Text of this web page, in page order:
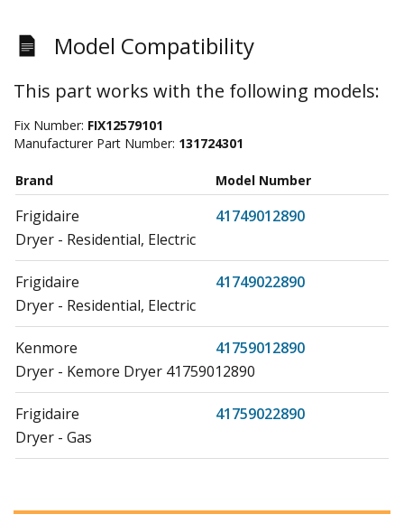
Model Compatibility
This part works with the following models:
Fix Number: FIX12579101
Manufacturer Part Number: 131724301
Brand Model Number
Frigidaire
41749012890
Dryer - Residential, Electric
Frigidaire
41749022890
Dryer - Residential, Electric
Kenmore
41759012890
Dryer - Kemore Dryer 41759012890
Frigidaire
41759022890
Dryer - Gas